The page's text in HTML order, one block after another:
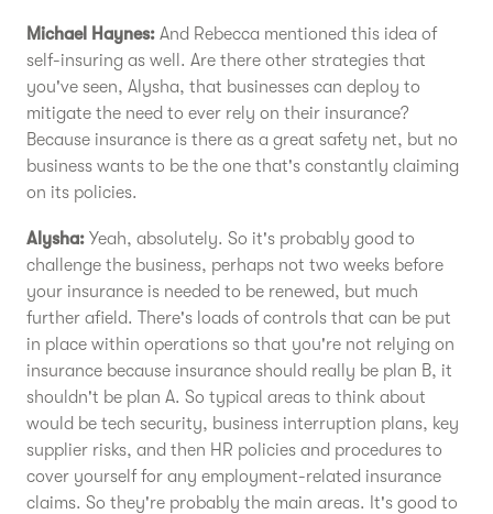
Michael Haynes: And Rebecca mentioned this idea of
self-insuring as well. Are there other strategies that
you've seen, Alysha, that businesses can deploy to
mitigate the need to ever rely on their insurance?
Because insurance is there as a great safety net, but no
business wants to be the one that's constantly claiming
on its policies.
Alysha: Yeah, absolutely. So it's probably good to
challenge the business, perhaps not two weeks before
your insurance is needed to be renewed, but much
further afield. There's loads of controls that can be put
in place within operations so that you're not relying on
insurance because insurance should really be plan B, it
shouldn't be plan A. So typical areas to think about
would be tech security, business interruption plans, key
supplier risks, and then HR policies and procedures to
cover yourself for any employment-related insurance
claims. So they're probably the main areas. It's good to